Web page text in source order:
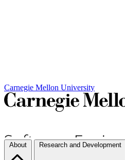
Carnegie Mellon University
About Research and Development